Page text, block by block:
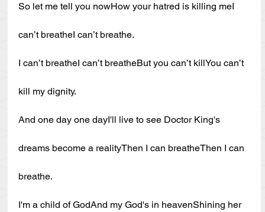
So let me tell you nowHow your hatred is killing meI
can’t breatheI can’t breathe.
I can’t breatheI can’t breatheBut you can’t killYou can’t
kill my dignity.
And one day one dayI'll live to see Doctor King's
dreams become a realityThen I can breatheThen I can
breathe.
I'm a child of GodAnd my God's in heavenShining her